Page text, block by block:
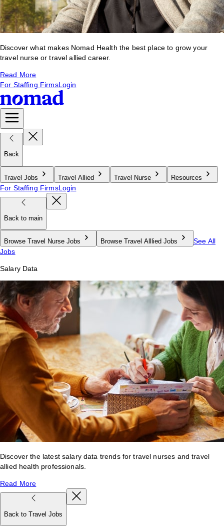
Discover what makes Nomad Health the best place to grow your
travel nurse or travel allied career.
Read More
For Staffing FirmsLogin
Back
Travel Jobs Travel Allied Travel Nurse Resources
For Staffing FirmsLogin
Back to main
Browse Travel Nurse Jobs Browse Travel Alllied Jobs
See All
Jobs
Salary Data
Discover the latest salary data trends for travel nurses and travel
allied health professionals.
Read More
Back to Travel Jobs